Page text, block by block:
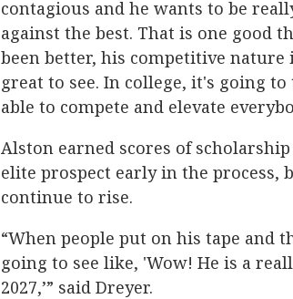
contagious and he wants to be
against the best. That is one good
been better, his competitive
great to see. In college, it's going
able to compete and elevate
Alston earned scores of
elite prospect early in the process,
continue to rise.
“When people put on his tape and
going to see like, 'Wow! He is a
2027,’” said Dreyer.